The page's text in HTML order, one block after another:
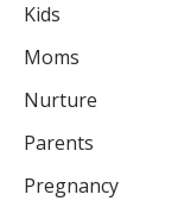
Kids
Moms
Nurture
Parents
Pregnancy